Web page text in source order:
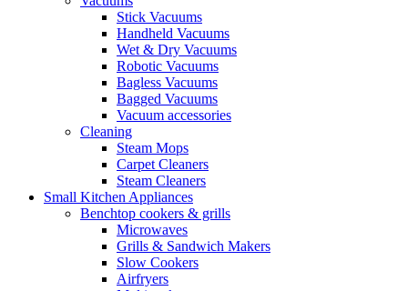
Stick Vacuums
Handheld Vacuums
Wet & Dry Vacuums
Robotic Vacuums
Bagless Vacuums
Bagged Vacuums
Vacuum accessories
Cleaning
Steam Mops
Carpet Cleaners
Steam Cleaners
Small Kitchen Appliances
Benchtop cookers & grills
Microwaves
Grills & Sandwich Makers
Slow Cookers
Airfryers